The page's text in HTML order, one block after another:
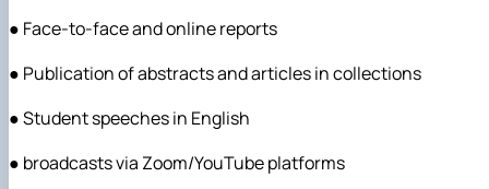
● Face-to-face and online reports
● Publication of abstracts and articles in collections
● Student speeches in English
● broadcasts via Zoom/YouTube platforms